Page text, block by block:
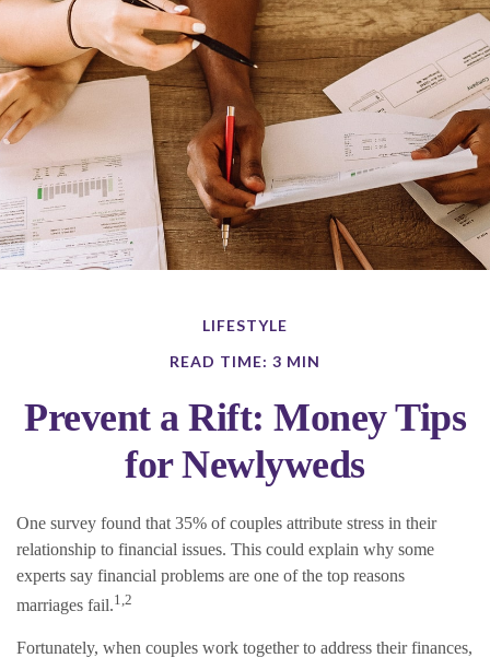
LIFESTYLE
READ TIME: 3 MIN
Prevent a Rift: Money Tips
for Newlyweds
One survey found that 35% of couples attribute stress in their
relationship to financial issues. This could explain why some
experts say financial problems are one of the top reasons
marriages fail.1,2
Fortunately, when couples work together to address their finances,